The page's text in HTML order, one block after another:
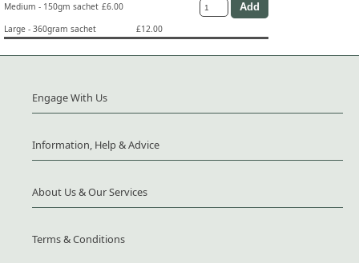
Medium - 150gm sachet £6.00
Large - 360gram sachet
£12.00
Engage With Us
Information, Help & Advice
About Us & Our Services
Terms & Conditions